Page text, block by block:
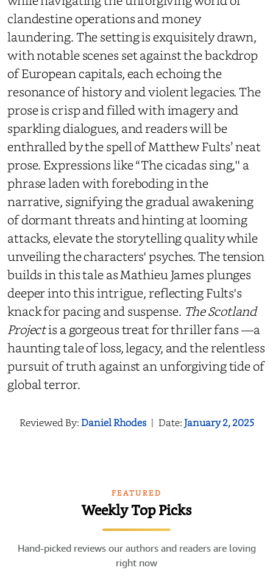
clandestine operations and money
laundering. The setting is exquisitely drawn,
with notable scenes set against the backdrop
of European capitals, each echoing the
resonance of history and violent legacies. The
prose is crisp and filled with imagery and
sparkling dialogues, and readers will be
enthralled by the spell of Matthew Fults’ neat
prose. Expressions like “The cicadas sing,'' a
phrase laden with foreboding in the
narrative, signifying the gradual awakening
of dormant threats and hinting at looming
attacks, elevate the storytelling quality while
unveiling the characters' psyches. The tension
builds in this tale as Mathieu James plunges
deeper into this intrigue, reflecting Fults's
knack for pacing and suspense. The Scotland
Projectis a gorgeous treat for thriller fans —a
haunting tale of loss, legacy, and the relentless
pursuit of truth against an unforgiving tide of
global terror.
Reviewed By:Daniel Rhodes | Date:January 2, 2025
FEATURED
Weekly Top Picks
Hand-picked reviews our authors and readers are loving
right now